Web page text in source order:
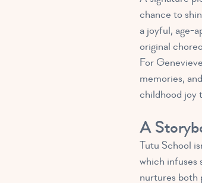
chance to
a joyful, age-
original
For
memories,
childhood joy
A
Tutu School
which infuses
nurtures both